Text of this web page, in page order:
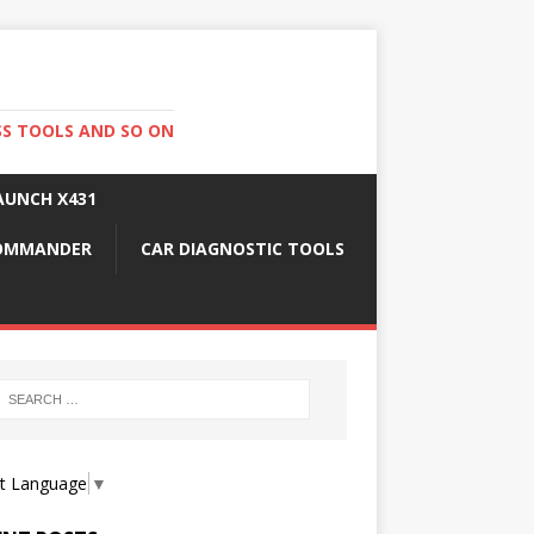
TOOLS AND SO ON
X431
CAR DIAGNOSTIC TOOLS
Language ▼